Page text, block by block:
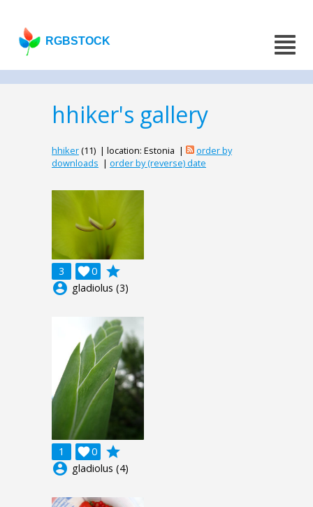
RGBSTOCK
hhiker's gallery
hhiker(11) | location: Estonia |
order by
downloads | order by (reverse) date
3 0

grade
account_circle gladiolus (3)
1 0

grade
account_circle gladiolus (4)